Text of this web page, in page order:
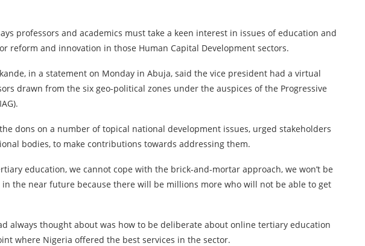
professors and academics must take a keen interest in issues of education and
reform and innovation in those Human Capital Development sectors.
in a statement on Monday in Abuja, said the vice president had a virtual
drawn from the six geo-political zones under the auspices of the Progressive
dons on a number of topical national development issues, urged stakeholders
bodies, to make contributions towards addressing them.
education, we cannot cope with the brick-and-mortar approach, we won’t be
the near future because there will be millions more who will not be able to get
always thought about was how to be deliberate about online tertiary education
where Nigeria offered the best services in the sector.